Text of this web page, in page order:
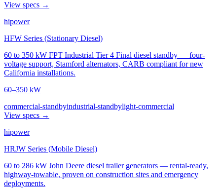
View specs →
hipower
HFW Series (Stationary Diesel)
60 to 350 kW FPT Industrial Tier 4 Final diesel standby — four-
voltage support, Stamford alternators, CARB compliant for new
California installations.
60–350 kW
commercial-standbyindustrial-standbylight-commercial
View specs →
hipower
HRJW Series (Mobile Diesel)
60 to 286 kW John Deere diesel trailer generators — rental-ready,
highway-towable, proven on construction sites and emergency
deployments.